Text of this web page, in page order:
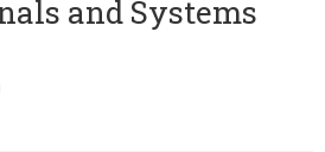
and Systems